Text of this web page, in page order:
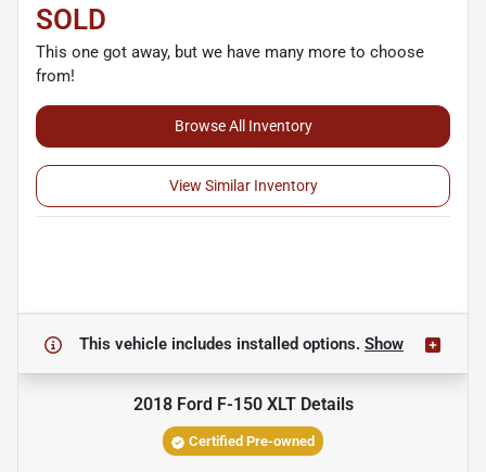
SOLD
This one got away, but we have many more to choose
from!
Browse All Inventory
View Similar Inventory
This vehicle includes installed options. Show
2018 Ford F-150 XLTDetails
Certified Pre-owned